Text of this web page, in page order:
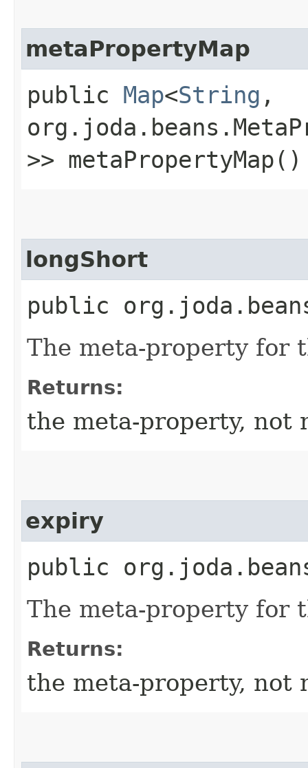
metaPropertyMap
public Map<String ,​
>> metaPropertyMap()
longShort
public
The meta-property for
Returns:
the meta-property, not
expiry
public
The meta-property for
Returns:
the meta-property, not